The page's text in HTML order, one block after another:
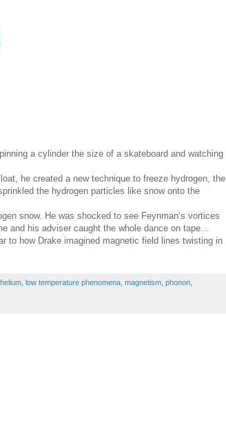
a cylinder the size of a skateboard and watching
he created a new technique to freeze hydrogen, the
the hydrogen particles like snow onto the
snow. He was shocked to see Feynman’s vortices
and his adviser caught the whole dance on tape...
to how Drake imagined magnetic field lines twisting in
helium low temperature phenomena magnetism phonon